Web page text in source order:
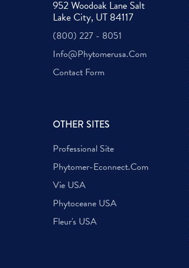
952 Woodoak Lane Salt
Lake City, UT 84117
(800) 227 - 8051
Info@phytomerusa.com
Contact Form
OTHER SITES
Professional Site
Phytomer-Econnect.com
Vie USA
Phytoceane USA
Fleur's USA